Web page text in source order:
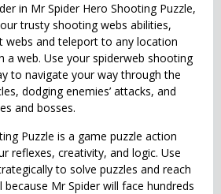
in Mr Spider Hero Shooting Puzzle,
trusty shooting webs abilities,
webs and teleport to any location
a web. Use your spiderweb shooting
to navigate your way through the
dodging enemies’ attacks, and
and bosses.
Puzzle is a game puzzle action
reflexes, creativity, and logic. Use
to solve puzzles and reach
Mr Spider will face hundreds